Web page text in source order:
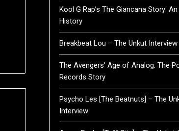
Kool G Rap’s The Giancana Story: An
History
Breakbeat Lou – The Unkut Interview
The Avengers’ Age of Analog: The
Records Story
Psycho Les [The Beatnuts] – The
Interview